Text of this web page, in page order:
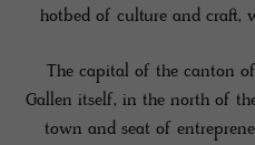
hotbed of culture and craft,
The capital of the canton
Gallen itself, in the north of
town and seat of